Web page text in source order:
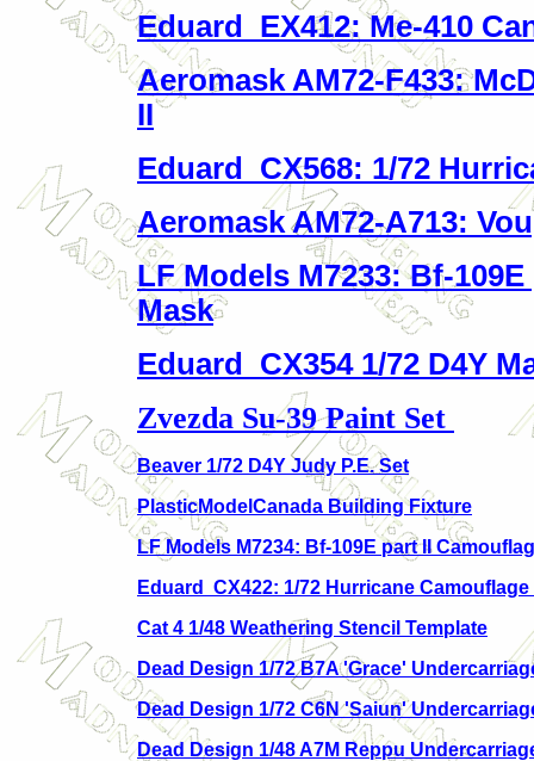
Eduard EX412: Me-410
Aeromask AM72-F433:
II
Eduard CX568: 1/72
Aeromask AM72-A713:
LF Models M7233: Bf-
Mask
Eduard CX354 1/72 D4Y
Zvezda Su-39 Paint Set
Beaver 1/72 D4Y Judy P.E. Set
PlasticModelCanada Building Fixture
LF Models M7234: Bf-109E part II
Eduard CX422: 1/72 Hurricane Camouflage
Cat 4 1/48 Weathering Stencil Template
Dead Design 1/72 B7A 'Grace'
Dead Design 1/72 C6N 'Saiun'
Dead Design 1/48 A7M Reppu